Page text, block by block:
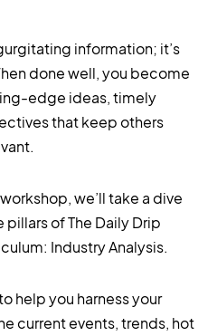
information; it’s
done well, you become
edge ideas, timely
that keep others
we’ll take a dive
of The Daily Drip
Industry Analysis.
help you harness your
current events, trends, hot